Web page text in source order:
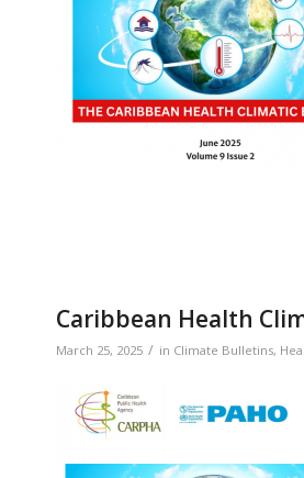
Caribbean Health
March 25, 2025 / in Climate Bulletins,